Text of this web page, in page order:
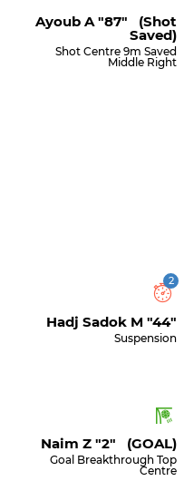
Ayoub A "87" (shot
Saved)
Shot Centre 9m Saved
Middle Right
2
Hadj Sadok M "44"
Suspension
Naim Z "2" (GOAL)
Goal Breakthrough Top
Centre